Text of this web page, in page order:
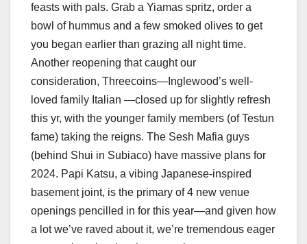
feasts with pals. Grab a Yiamas spritz, order a
bowl of hummus and a few smoked olives to get
you began earlier than grazing all night time.
Another reopening that caught our
consideration, Threecoins—Inglewood’s well-
loved family Italian —closed up for slightly refresh
this yr, with the younger family members (of Testun
fame) taking the reigns. The Sesh Mafia guys
(behind Shui in Subiaco) have massive plans for
2024. Papi Katsu, a vibing Japanese-inspired
basement joint, is the primary of 4 new venue
openings pencilled in for this year—and given how
a lot we’ve raved about it, we’re tremendous eager